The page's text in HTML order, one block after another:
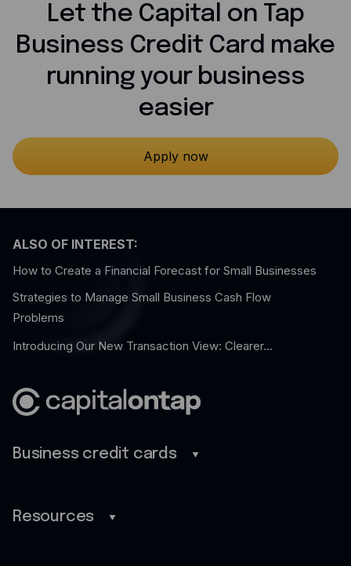
Let the Capital on Tap
Business Credit Card make
running your business
easier
Apply now
ALSO OF INTEREST:
How to Create a Financial Forecast for Small Businesses
Strategies to Manage Small Business Cash Flow
Problems
Introducing Our New Transaction View: Clearer...
Business credit cards
Savings
Resources